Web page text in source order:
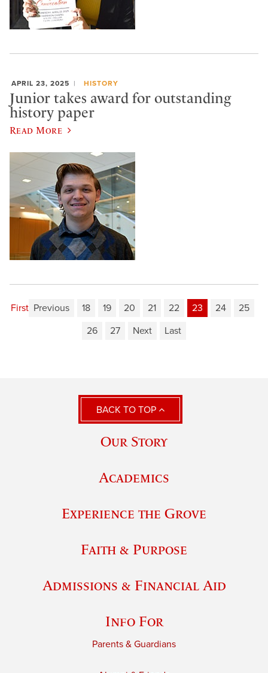
APRIL 23, 2025 HISTORY
Junior takes award for outstanding
history paper
Read More
First Previous 18 19 20 21 22 23 24
25
26
27 Next Last
BACK TO TOP
Our Story
Academics
Experience the Grove
Faith & Purpose
Admissions & Financial Aid
Info For
Parents & Guardians